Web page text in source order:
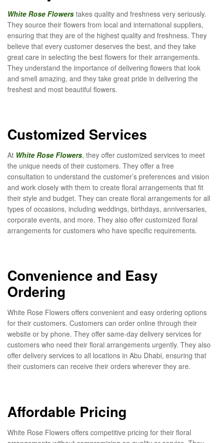
White Rose Flowers takes quality and freshness very seriously.
They source their flowers from local and international suppliers,
ensuring that they are of the highest quality and freshness. They
believe that every customer deserves the best, and they take
great care in selecting the best flowers for their arrangements.
They understand the importance of delivering flowers that look
and smell amazing, and they take great pride in delivering the
freshest and most beautiful flowers.
Customized Services
At White Rose Flowers, they offer customized services to meet
the unique needs of their customers. They offer a free
consultation to understand the customer’s preferences and vision
and work closely with them to create floral arrangements that fit
their style and budget. They can create floral arrangements for all
types of occasions, including weddings, birthdays, anniversaries,
corporate events, and more. They also offer customized floral
arrangements for customers who have specific requirements.
Convenience and Easy
Ordering
White Rose Flowers offers convenient and easy ordering options
for their customers. Customers can order online through their
website or by phone. They offer same-day delivery services for
customers who need their floral arrangements urgently. They also
offer delivery services to all locations in Abu Dhabi, ensuring that
their customers can receive their orders wherever they are.
Affordable Pricing
White Rose Flowers offers competitive pricing for their floral